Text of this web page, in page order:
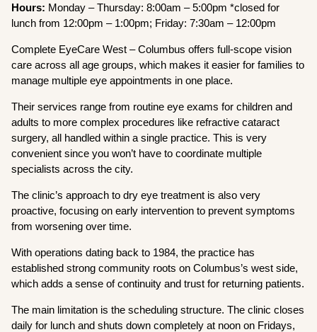
Hours: Monday – Thursday: 8:00am – 5:00pm *closed for
lunch from 12:00pm – 1:00pm; Friday: 7:30am – 12:00pm
Complete EyeCare West – Columbus offers full-scope vision
care across all age groups, which makes it easier for families to
manage multiple eye appointments in one place.
Their services range from routine eye exams for children and
adults to more complex procedures like refractive cataract
surgery, all handled within a single practice. This is very
convenient since you won’t have to coordinate multiple
specialists across the city.
The clinic’s approach to dry eye treatment is also very
proactive, focusing on early intervention to prevent symptoms
from worsening over time.
With operations dating back to 1984, the practice has
established strong community roots on Columbus’s west side,
which adds a sense of continuity and trust for returning patients.
The main limitation is the scheduling structure. The clinic closes
daily for lunch and shuts down completely at noon on Fridays,